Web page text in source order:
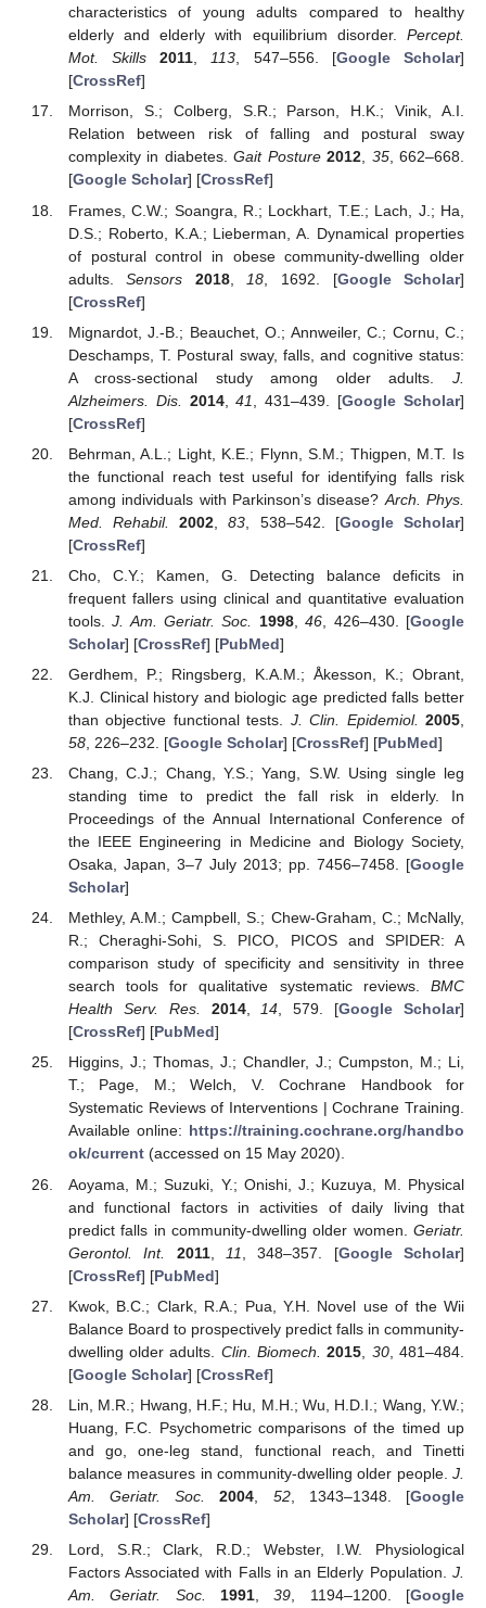
characteristics of young adults compared to healthy
elderly and elderly with equilibrium disorder. Percept.
Mot. Skills
2011,113, 547–556. [Google Scholar]
[CrossRef]
Morrison, S.; Colberg, S.R.; Parson, H.K.; Vinik, A.I.
Relation between risk of falling and postural sway
complexity in diabetes.Gait Posture 2012, 35, 662–668.
[Google Scholar] [CrossRef]
Frames, C.W.; Soangra, R.; Lockhart, T.E.; Lach, J.; Ha,
D.S.; Roberto, K.A.; Lieberman, A. Dynamical properties
of postural control in obese community-dwelling older
adults.Sensors 2018, 18 , 1692. [Google Scholar]
[CrossRef]
Mignardot, J.-B.; Beauchet, O.; Annweiler, C.; Cornu, C.;
Deschamps, T. Postural sway, falls, and cognitive status:
A cross-sectional study among older adults. J.
Alzheimers. Dis.
2014,41 , 431–439. [Google Scholar]
[CrossRef]
Behrman, A.L.; Light, K.E.; Flynn, S.M.; Thigpen, M.T. Is
the functional reach test useful for identifying falls risk
among individuals with Parkinson’s disease? Arch. Phys.
Med. Rehabil.
2002 ,83 , 538–542. [Google Scholar]
[CrossRef]
Cho, C.Y.; Kamen, G. Detecting balance deficits in
frequent fallers using clinical and quantitative evaluation
tools.J. Am. Geriatr. Soc. 1998,46 , 426–430. [Google
Scholar] [CrossRef] [PubMed]
Gerdhem, P.; Ringsberg, K.A.M.; Åkesson, K.; Obrant,
K.J. Clinical history and biologic age predicted falls better
than objective functional tests. J. Clin. Epidemiol. 2005
58, 226–232. [Google Scholar] [CrossRef] [PubMed]
Chang, C.J.; Chang, Y.S.; Yang, S.W. Using single leg
standing time to predict the fall risk in elderly. In
Proceedings of the Annual International Conference of
the IEEE Engineering in Medicine and Biology Society,
Osaka, Japan, 3–7 July 2013; pp. 7456–7458. [Google
Scholar]
Methley, A.M.; Campbell, S.; Chew-Graham, C.; McNally,
R.; Cheraghi-Sohi, S. PICO, PICOS and SPIDER: A
comparison study of specificity and sensitivity in three
search tools for qualitative systematic reviews. BMC
Health Serv. Res.
2014,14, 579. [Google Scholar]
[CrossRef] [PubMed]
Higgins, J.; Thomas, J.; Chandler, J.; Cumpston, M.; Li,
T.; Page, M.; Welch, V. Cochrane Handbook for
Systematic Reviews of Interventions | Cochrane Training.
Available online: https://training.cochrane.org/handbo
ok/current(accessed on 15 May 2020).
Aoyama, M.; Suzuki, Y.; Onishi, J.; Kuzuya, M. Physical
and functional factors in activities of daily living that
predict falls in community-dwelling older women. Geriatr.
Gerontol. Int.
2011, 11 , 348–357. [Google Scholar]
[CrossRef] [PubMed]
Kwok, B.C.; Clark, R.A.; Pua, Y.H. Novel use of the Wii
Balance Board to prospectively predict falls in community-
dwelling older adults. Clin. Biomech. 2015 30, 481–484.
[Google Scholar] [CrossRef]
Lin, M.R.; Hwang, H.F.; Hu, M.H.; Wu, H.D.I.; Wang, Y.W.;
Huang, F.C. Psychometric comparisons of the timed up
and go, one-leg stand, functional reach, and Tinetti
balance measures in community-dwelling older people. J.
Am. Geriatr. Soc.
2004 52, 1343–1348. [Google
Scholar] [CrossRef]
Lord, S.R.; Clark, R.D.; Webster, I.W. Physiological
Factors Associated with Falls in an Elderly Population. J.
Am. Geriatr. Soc.
1991,39 , 1194–1200. [Google